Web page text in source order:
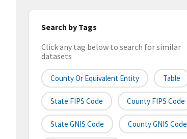
Search by Tags
Click any tag below to search for similar
datasets
County Or Equivalent Entity Table
State FIPS Code County FIPS Code
State GNIS Code County GNIS Code